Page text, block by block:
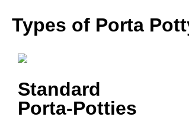
Types of Porta
Standard
Porta-Potties